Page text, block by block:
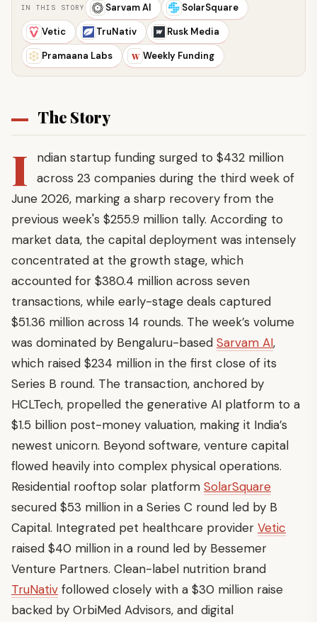
IN THIS STORY Sarvam AI
SolarSquare
Vetic
TruNativ
Rusk Media
Pramaana Labs
W Weekly Funding
The Story
I
ndian startup funding surged to $432 million
across 23 companies during the third week of
June 2026, marking a sharp recovery from the
previous week's $255.9 million tally. According to
market data, the capital deployment was intensely
concentrated at the growth stage, which
accounted for $380.4 million across seven
transactions, while early-stage deals captured
$51.36 million across 14 rounds. The week’s volume
was dominated by Bengaluru-based Sarvam AI,
which raised $234 million in the first close of its
Series B round. The transaction, anchored by
HCLTech, propelled the generative AI platform to a
$1.5 billion post-money valuation, making it India’s
newest unicorn. Beyond software, venture capital
flowed heavily into complex physical operations.
Residential rooftop solar platform SolarSquare
secured $53 million in a Series C round led by B
Capital. Integrated pet healthcare provider Vetic
raised $40 million in a round led by Bessemer
Venture Partners. Clean-label nutrition brand
TruNativ followed closely with a $30 million raise
backed by OrbiMed Advisors, and digital